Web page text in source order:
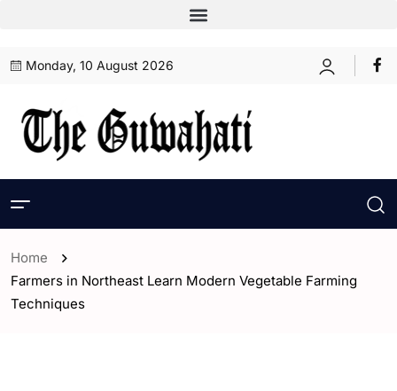
Monday, 10 August 2026
Home
Farmers in Northeast Learn Modern Vegetable Farming
Techniques